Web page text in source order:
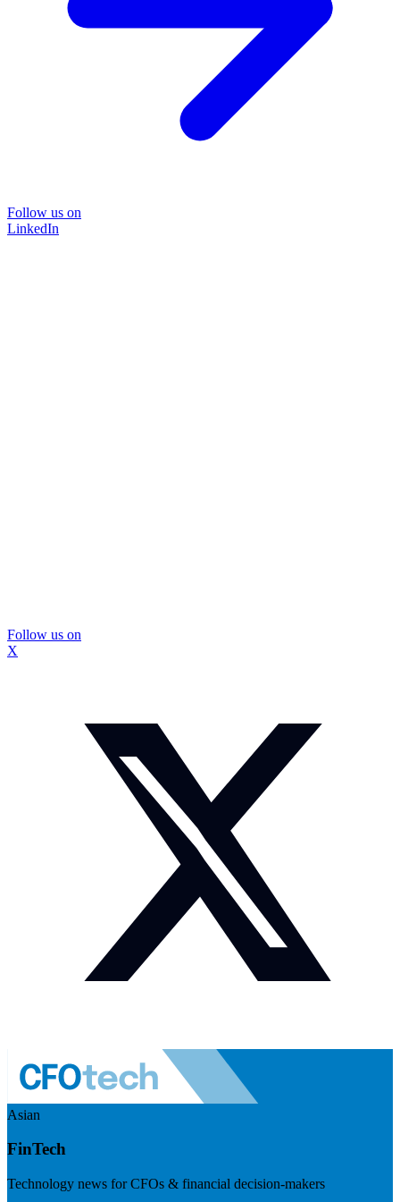
Follow us on
LinkedIn
Follow us on
X
Asian
FinTech
Technology news for CFOs & financial decision-makers